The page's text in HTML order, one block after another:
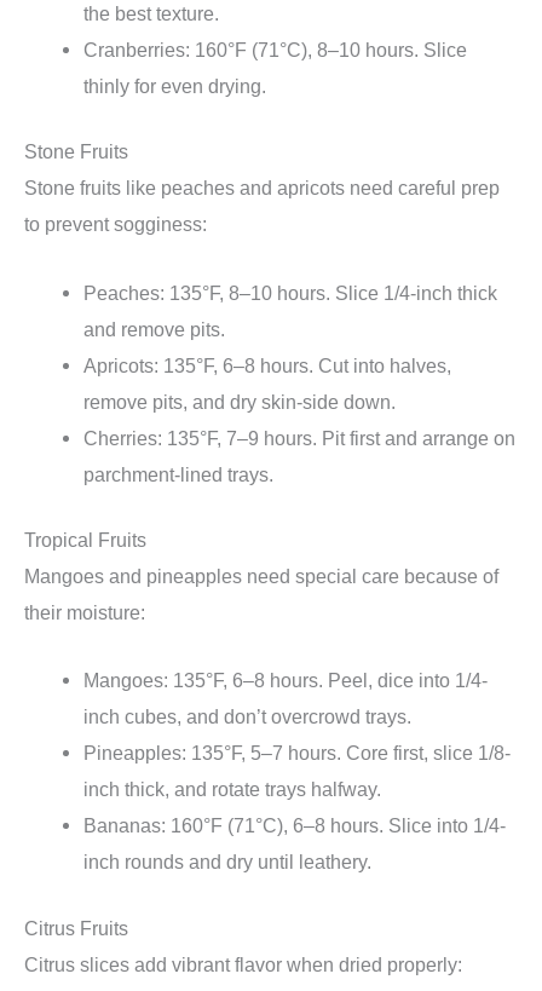
the best texture.
Cranberries: 160°F (71°C), 8–10 hours. Slice
thinly for even drying.
Stone Fruits
Stone fruits like peaches and apricots need careful prep
to prevent sogginess:
Peaches: 135°F, 8–10 hours. Slice 1/4-inch thick
and remove pits.
Apricots: 135°F, 6–8 hours. Cut into halves,
remove pits, and dry skin-side down.
Cherries: 135°F, 7–9 hours. Pit first and arrange on
parchment-lined trays.
Tropical Fruits
Mangoes and pineapples need special care because of
their moisture:
Mangoes: 135°F, 6–8 hours. Peel, dice into 1/4-
inch cubes, and don’t overcrowd trays.
Pineapples: 135°F, 5–7 hours. Core first, slice 1/8-
inch thick, and rotate trays halfway.
Bananas: 160°F (71°C), 6–8 hours. Slice into 1/4-
inch rounds and dry until leathery.
Citrus Fruits
Citrus slices add vibrant flavor when dried properly: